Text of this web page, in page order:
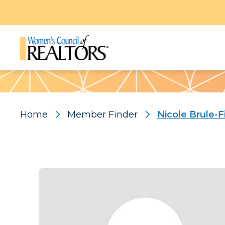
Pattern
Home Member Finder Nicole Brule-